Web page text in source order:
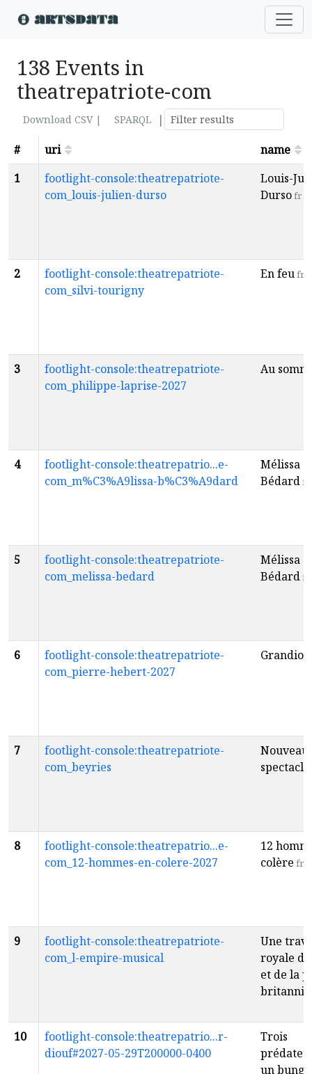
138 Events in
theatrepatriote-com
Download CSV | SPARQL
|
#
uri
name
1
footlight-console:theatrepatriote-
com_louis-julien-durso
Louis-
Dursofr
2
footlight-console:theatrepatriote-
com_silvi-tourigny
En feufr
3
footlight-console:theatrepatriote-
com_philippe-laprise-2027
Au
4
footlight-console:theatrepatrio...e-
com_m%C3%A9lissa-b%C3%A9dard
Mélissa
Bédardfr
5
footlight-console:theatrepatriote-
com_melissa-bedard
Mélissa
Bédardfr
6
footlight-console:theatrepatriote-
com_pierre-hebert-2027
7
footlight-console:theatrepatriote-
com_beyries
Nouveau
spectacle
8
footlight-console:theatrepatrio...e-
com_12-hommes-en-colere-2027
12
colère fr
9
footlight-console:theatrepatriote-
com_l-empire-musical
Une
royale
et de la
10
footlight-console:theatrepatrio...r-
diouf#2027-05-29T200000-0400
Trois
un